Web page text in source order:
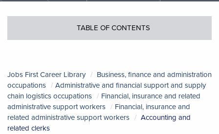
TABLE OF CONTENTS
Jobs First Career Library
Business, finance and administration
occupations
Administrative and financial support and supply
chain logistics occupations
Financial, insurance and related
administrative support workers
Financial, insurance and
related administrative support workers
Accounting and
related clerks